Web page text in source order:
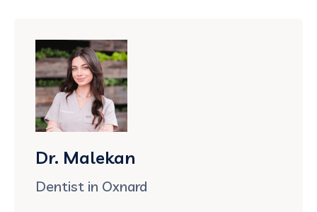
Dr. Malekan
Dentist in Oxnard